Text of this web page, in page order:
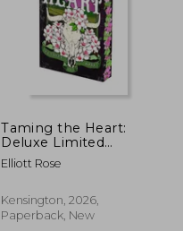
Taming the Heart:
Deluxe Limited
Edition
Elliott Rose
Kensington, 2026,
Paperback, New